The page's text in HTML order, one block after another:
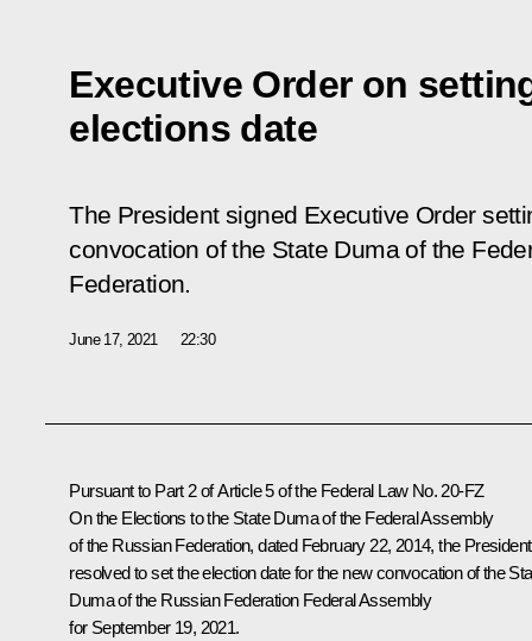
Executive Order on
elections date
The President signed Executive Order
convocation of the State Duma of the
Federation.
June 17, 2021 22:30
Pursuant to Part 2 of Article 5 of the Federal Law No. 20-FZ
On the Elections to the State Duma of the Federal Assembly
of the Russian Federation, dated February 22, 2014, the President
resolved to set the election date for the new convocation of the
Duma of the Russian Federation Federal Assembly
for September 19, 2021.